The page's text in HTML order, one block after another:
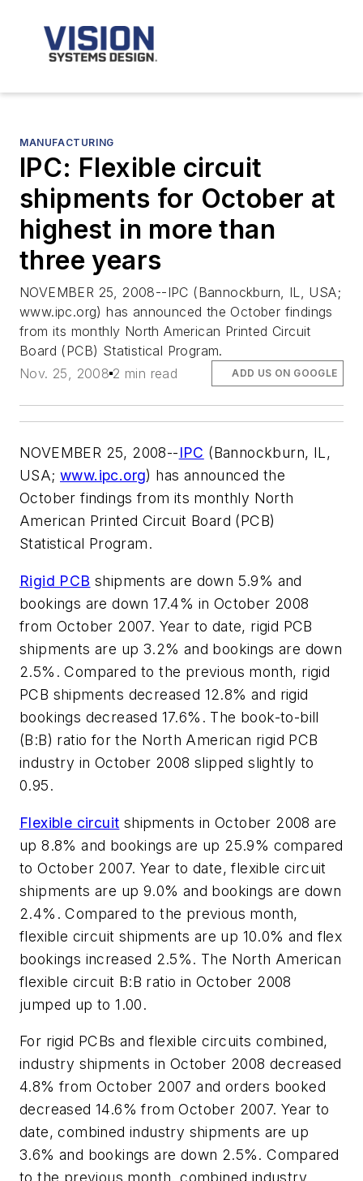
MANUFACTURING
IPC: Flexible circuit
shipments for October at
highest in more than
three years
NOVEMBER 25, 2008--IPC (Bannockburn, IL, USA;
www.ipc.org) has announced the October findings
from its monthly North American Printed Circuit
Board (PCB) Statistical Program.
Nov. 25, 2008 2 min read ADD US ON GOOGLE
NOVEMBER 25, 2008--IPC (Bannockburn, IL,
USA; www.ipc.org) has announced the
October findings from its monthly North
American Printed Circuit Board (PCB)
Statistical Program.
Rigid PCB shipments are down 5.9% and
bookings are down 17.4% in October 2008
from October 2007. Year to date, rigid PCB
shipments are up 3.2% and bookings are down
2.5%. Compared to the previous month, rigid
PCB shipments decreased 12.8% and rigid
bookings decreased 17.6%. The book-to-bill
(B:B) ratio for the North American rigid PCB
industry in October 2008 slipped slightly to
0.95.
Flexible circuit shipments in October 2008 are
up 8.8% and bookings are up 25.9% compared
to October 2007. Year to date, flexible circuit
shipments are up 9.0% and bookings are down
2.4%. Compared to the previous month,
flexible circuit shipments are up 10.0% and flex
bookings increased 2.5%. The North American
flexible circuit B:B ratio in October 2008
jumped up to 1.00.
For rigid PCBs and flexible circuits combined,
industry shipments in October 2008 decreased
4.8% from October 2007 and orders booked
decreased 14.6% from October 2007. Year to
date, combined industry shipments are up
3.6% and bookings are down 2.5%. Compared
to the previous month, combined industry